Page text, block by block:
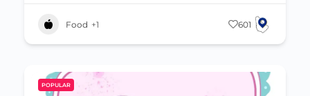
Food +1 601
POPULAR